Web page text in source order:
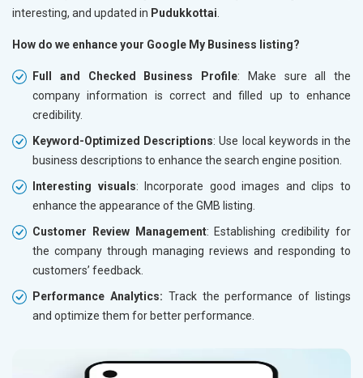
interesting, and updated in Pudukkottai
How do we enhance your Google My Business listing?
Full and Checked Business Profile: Make sure all the
company information is correct and filled up to enhance
credibility.
Keyword-Optimized Descriptions: Use local keywords in the
business descriptions to enhance the search engine position.
Interesting visuals: Incorporate good images and clips to
enhance the appearance of the GMB listing.
Customer Review Management: Establishing credibility for
the company through managing reviews and responding to
customers’ feedback.
Performance Analytics: Track the performance of listings
and optimize them for better performance.